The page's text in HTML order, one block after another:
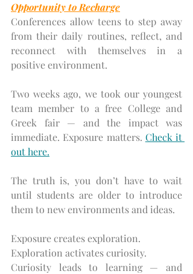
Opportunity to Recharge
Conferences allow teens to step away
from their daily routines, reflect, and
reconnect with themselves in a
positive environment.
Two weeks ago, we took our youngest
team member to a free College and
Greek fair — and the impact was
immediate. Exposure matters. Check it
out here.
The truth is, you don’t have to wait
until students are older to introduce
them to new environments and ideas.
Exposure creates exploration.
Exploration activates curiosity.
Curiosity leads to learning — and